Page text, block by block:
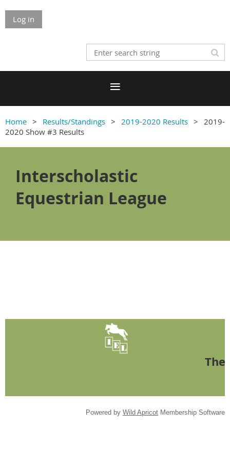
Log in
Home Results/Standings 2019-2020 Results
2019-
2020 Show #3 Results
Interscholastic
Equestrian League
The
Powered by Wild Apricot Membership Software